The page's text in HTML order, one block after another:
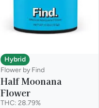
Hybrid
Flower by Find
Half Moonana
Flower
THC: 28.79%